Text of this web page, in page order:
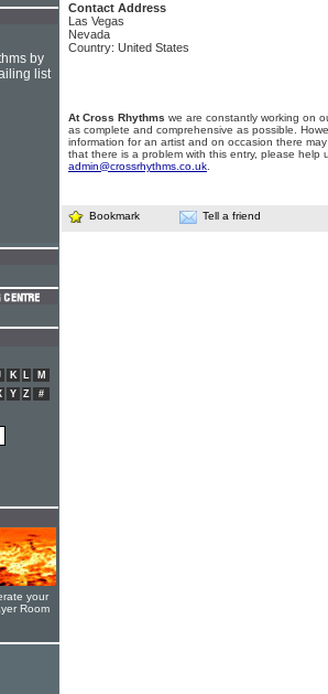
Contact Address
Las Vegas
Nevada
Country: United States
At Cross Rhythms we are constantly working on
as complete and comprehensive as possible.
information for an artist and on occasion there
that there is a problem with this entry, please help
admin@crossrhythms.co.uk
Bookmark Tell a friend
by
list
K L
M
Y Z #
your
Room